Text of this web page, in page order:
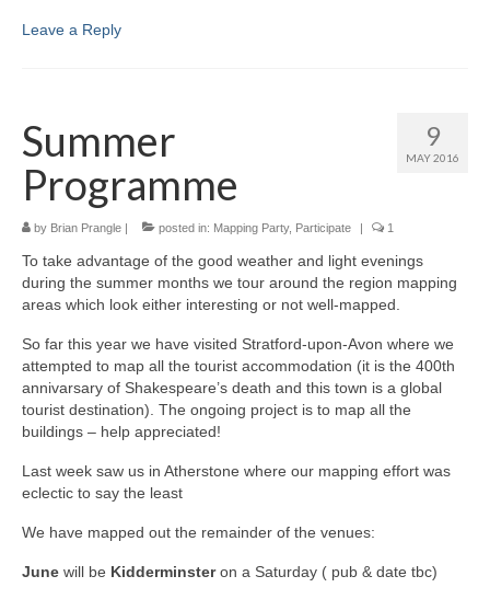
Leave a Reply
9
MAY 2016
Summer
Programme
by Brian Prangle | posted in: Mapping Party, Participate | 1
To take advantage of the good weather and light evenings
during the summer months we tour around the region mapping
areas which look either interesting or not well-mapped.
So far this year we have visited Stratford-upon-Avon where we
attempted to map all the tourist accommodation (it is the 400th
annivarsary of Shakespeare’s death and this town is a global
tourist destination). The ongoing project is to map all the
buildings – help appreciated!
Last week saw us in Atherstone where our mapping effort was
eclectic to say the least
We have mapped out the remainder of the venues:
June will be Kidderminsteron a Saturday ( pub & date tbc)